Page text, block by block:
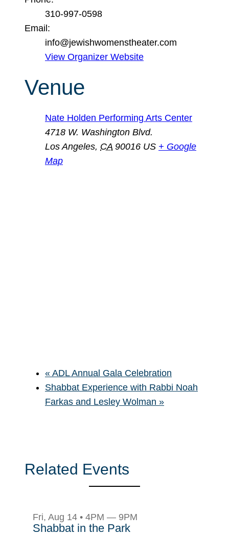
310-997-0598
Email:
info@jewishwomenstheater.com
View Organizer Website
Venue
Nate Holden Performing Arts Center
4718 W. Washington Blvd.
Los Angeles, CA 90016 US + Google
Map
« ADL Annual Gala Celebration
Shabbat Experience with Rabbi Noah
Farkas and Lesley Wolman »
Related Events
Fri, Aug 14 • 4PM — 9PM
Shabbat in the Park